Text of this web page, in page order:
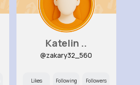
Katelin ..
@zakary32_560
Likes Following Followers